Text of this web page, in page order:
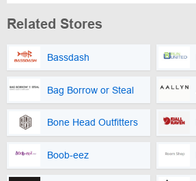
Related Stores
Bassdash
Bag Borrow or Steal
Bone Head Outfitters
Boob-eez